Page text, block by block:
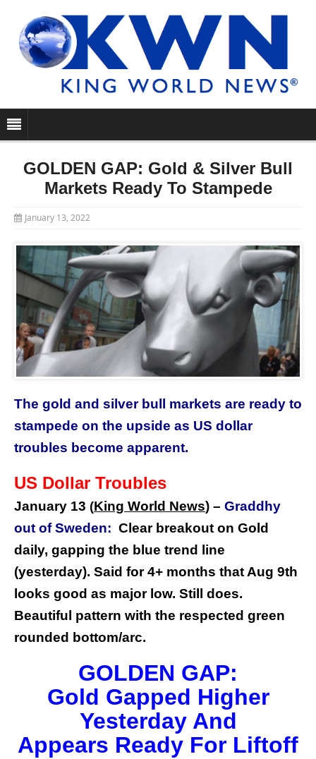
GOLDEN GAP: Gold & Silver Bull
Markets Ready To Stampede
January 13, 2022
The gold and silver bull markets are ready to
stampede on the upside as US dollar
troubles become apparent.
US Dollar Troubles
January 13 (King World News) – Graddhy
out of Sweden: Clear breakout on Gold
daily, gapping the blue trend line
(yesterday). Said for 4+ months that Aug 9th
looks good as major low. Still does.
Beautiful pattern with the respected green
rounded bottom/arc.
GOLDEN GAP:
Gold Gapped Higher
Yesterday And
Appears Ready For Liftoff